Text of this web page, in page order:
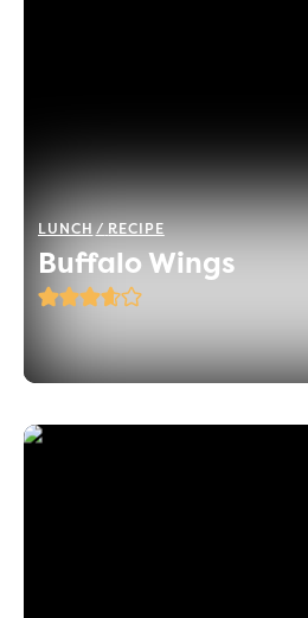
LUNCH RECIPE
Buffalo Wings